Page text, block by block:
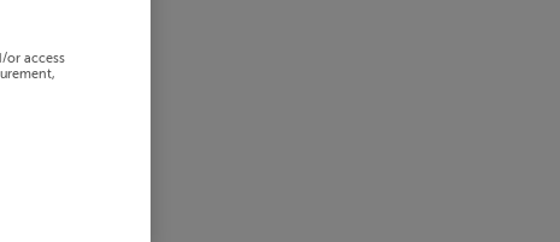
or access